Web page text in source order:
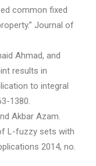
common fixed
Journal of
Ahmad, and
results in
to integral
1380.
Akbar Azam.
L-fuzzy sets with
2014, no.